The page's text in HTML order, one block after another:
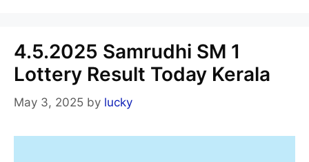
4.5.2025 Samrudhi SM 1
Lottery Result Today Kerala
May 3, 2025 by lucky